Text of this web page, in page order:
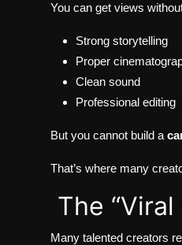
You can get views
Strong storytelling
Proper
Clean sound
Professional editing
But you cannot build a
That’s where many
The
Many talented creators